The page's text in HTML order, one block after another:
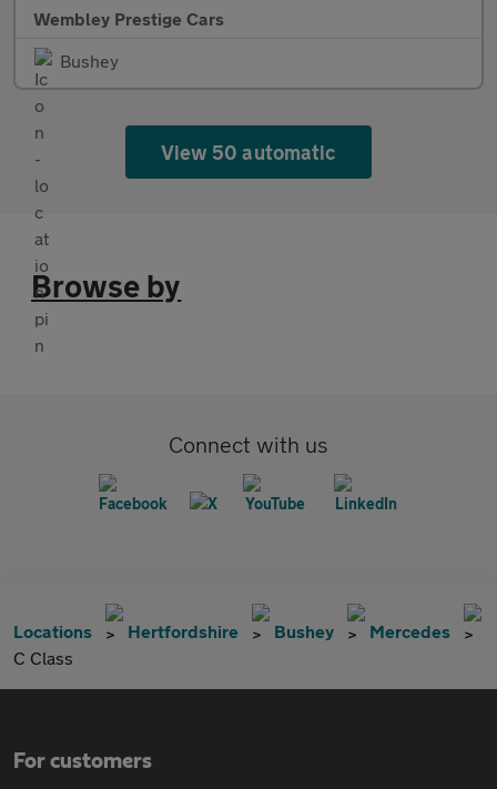
Wembley Prestige Cars
Bushey
View 50 automatic
Browse by
Connect with us
Locations Hertfordshire Bushey
Mercedes
C Class
For customers